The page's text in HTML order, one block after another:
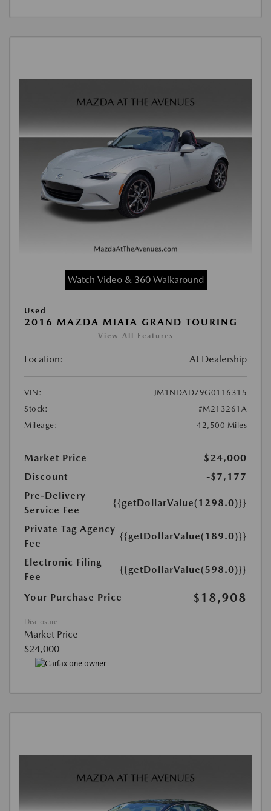
Watch Video & 360 Walkaround
Used
2016 MAZDA MIATA GRAND TOURING
View All Features
Location: At Dealership
VIN:
JM1NDAD79G0116315
Stock:
#M213261A
Mileage:
42,500 Miles
Market Price
$24,000
Discount
-$7,177
Pre-Delivery
Service Fee
{{getDollarValue(1298.0)}}
Private Tag Agency
Fee
{{getDollarValue(189.0)}}
Electronic Filing
Fee
{{getDollarValue(598.0)}}
Your Purchase Price $18,908
Disclosure
Market Price
$24,000